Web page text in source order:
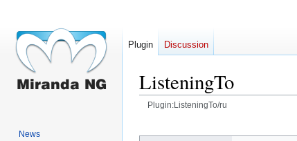
ListeningTo
Plugin:ListeningTo/ru
Plugin Discussion
News